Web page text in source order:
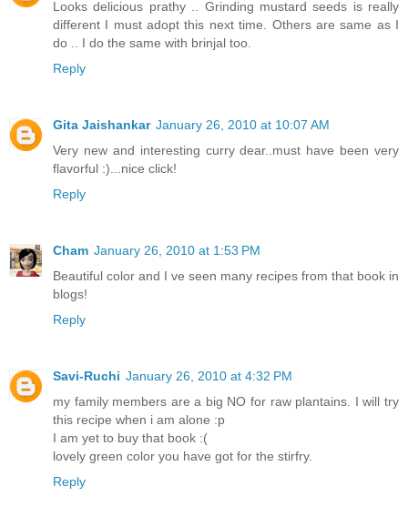
Looks delicious prathy .. Grinding mustard seeds is really
different I must adopt this next time. Others are same as I
do .. I do the same with brinjal too.
Reply
Gita Jaishankar January 26, 2010 at 10:07 AM
Very new and interesting curry dear..must have been very
flavorful :)...nice click!
Reply
Cham January 26, 2010 at 1:53 PM
Beautiful color and I ve seen many recipes from that book in
blogs!
Reply
Savi-Ruchi January 26, 2010 at 4:32 PM
my family members are a big NO for raw plantains. I will try
this recipe when i am alone :p
I am yet to buy that book :(
lovely green color you have got for the stirfry.
Reply